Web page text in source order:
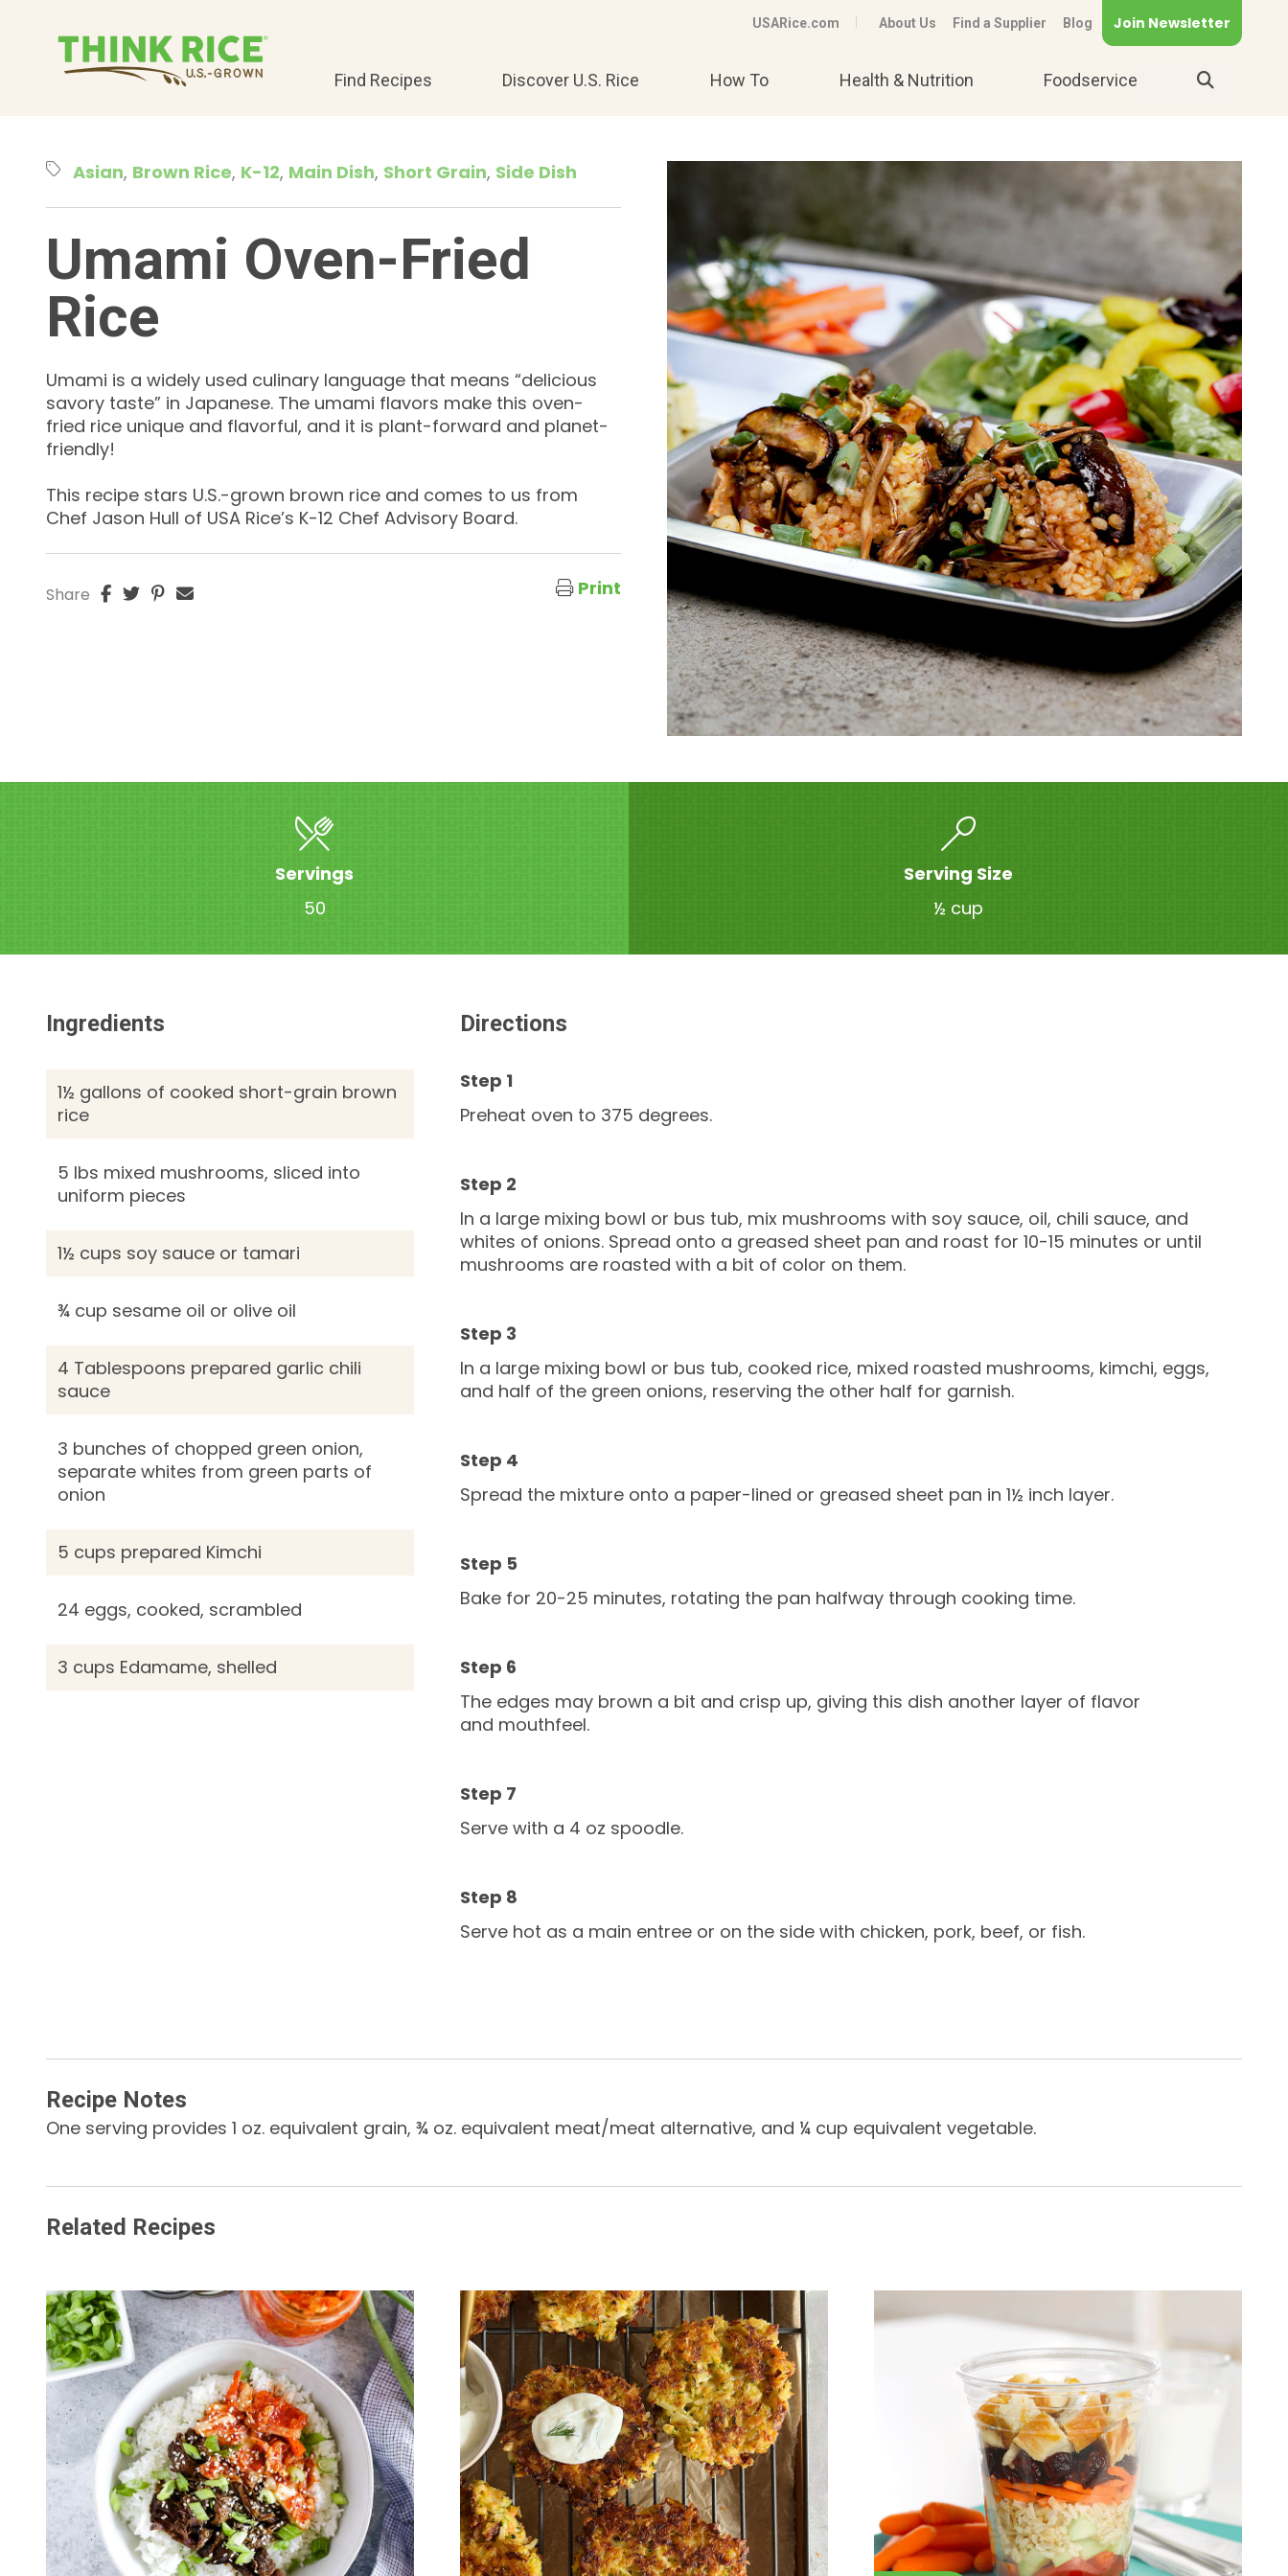
USARice.com About Us Find a Supplier Blog Join Newsletter
Find Recipes Discover U.S. Rice How To Health & Nutrition Foodservice
Asian Brown Rice K-12 Main Dish Short Grain Side Dish
Umami Oven-Fried
Rice
Umami is a widely used culinary language that means “delicious
savory taste” in Japanese. The umami flavors make this oven-
fried rice unique and flavorful, and it is plant-forward and planet-
friendly!
This recipe stars U.S.-grown brown rice and comes to us from
Chef Jason Hull of USA Rice’s K-12 Chef Advisory Board.
Share Print
Servings
50
Serving Size
½ cup
Ingredients
1½ gallons of cooked short-grain brown
rice
5 lbs mixed mushrooms, sliced into
uniform pieces
1½ cups soy sauce or tamari
¾ cup sesame oil or olive oil
4 Tablespoons prepared garlic chili
sauce
3 bunches of chopped green onion,
separate whites from green parts of
onion
5 cups prepared Kimchi
24 eggs, cooked, scrambled
3 cups Edamame, shelled
Directions
Preheat oven to 375 degrees.
In a large mixing bowl or bus tub, mix mushrooms with soy sauce, oil, chili sauce, and
whites of onions. Spread onto a greased sheet pan and roast for 10-15 minutes or until
mushrooms are roasted with a bit of color on them.
In a large mixing bowl or bus tub, cooked rice, mixed roasted mushrooms, kimchi, eggs,
and half of the green onions, reserving the other half for garnish.
Spread the mixture onto a paper-lined or greased sheet pan in 1½ inch layer.
Bake for 20-25 minutes, rotating the pan halfway through cooking time.
The edges may brown a bit and crisp up, giving this dish another layer of flavor
and mouthfeel.
Serve with a 4 oz spoodle.
Serve hot as a main entree or on the side with chicken, pork, beef, or fish.
Recipe Notes
One serving provides 1 oz. equivalent grain, ¾ oz. equivalent meat/meat alternative, and ¼ cup equivalent vegetable.
Related Recipes